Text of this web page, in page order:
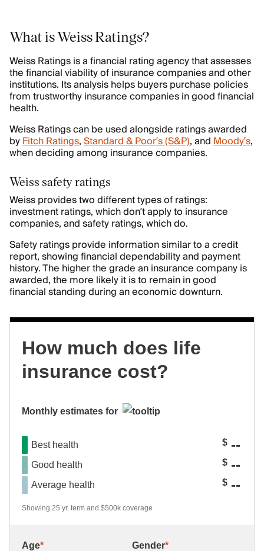
What is Weiss Ratings?
Weiss Ratings is a financial rating agency that assesses
the financial viability of insurance companies and other
institutions. Its analysis helps buyers purchase policies
from trustworthy insurance companies in good financial
health.
Weiss Ratings can be used alongside ratings awarded
byFitch Ratings,Standard & Poor’s (S&P), andMoody’s,
when deciding among insurance companies.
Weiss safety ratings
Weiss provides two different types of ratings:
investment ratings, which don’t apply to insurance
companies, and safety ratings, which do.
Safety ratings provide information similar to a credit
report, showing financial dependability and payment
history. The higher the grade an insurance company is
awarded, the more likely it is to remain in good
financial standing during an economic downturn.
How much does life
insurance cost?
Monthly estimates for
Best health $ --
Good health $ --
Average health $ --
Showing 25 yr. term and $500k coverage
Age* Gender*